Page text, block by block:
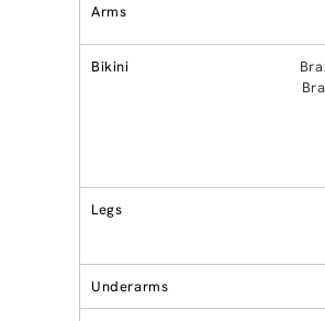
Arms
Bikini
Legs
Underarms